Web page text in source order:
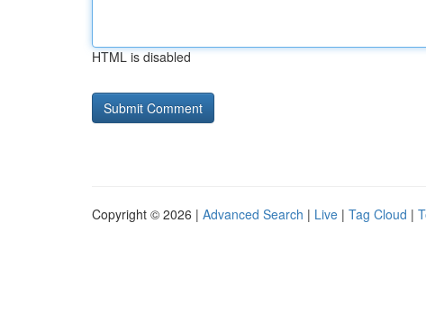
HTML is disabled
Copyright © 2026 | Advanced Search | Live | Tag Cloud |